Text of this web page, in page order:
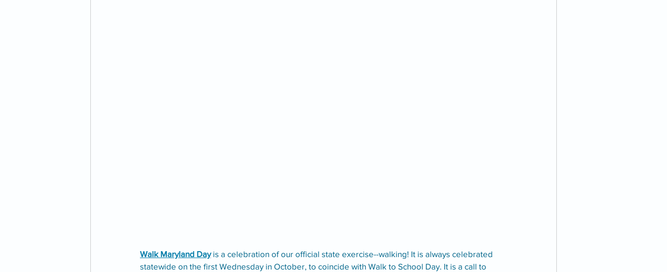
Walk Maryland Day is a celebration of our official state exercise--walking! It is always celebrated
statewide on the first Wednesday in October, to coincide with Walk to School Day. It is a call to